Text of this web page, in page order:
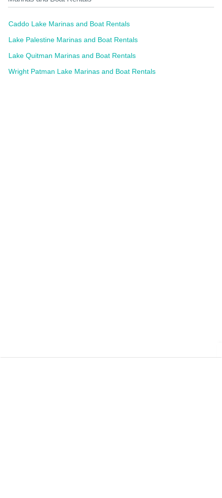
Caddo Lake Marinas and Boat Rentals
Lake Palestine Marinas and Boat Rentals
Lake Quitman Marinas and Boat Rentals
Wright Patman Lake Marinas and Boat Rentals